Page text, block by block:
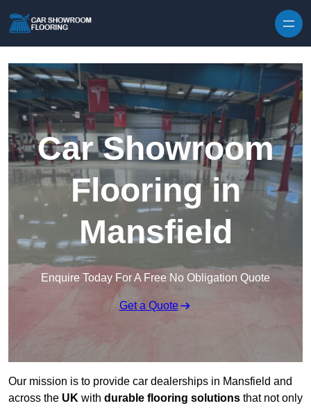
Car Showroom
Flooring in
Mansfield
Enquire Today For A Free No Obligation Quote
Get a Quote
Our mission is to provide car dealerships in Mansfield and
across the UK with durable flooring solutions that not only